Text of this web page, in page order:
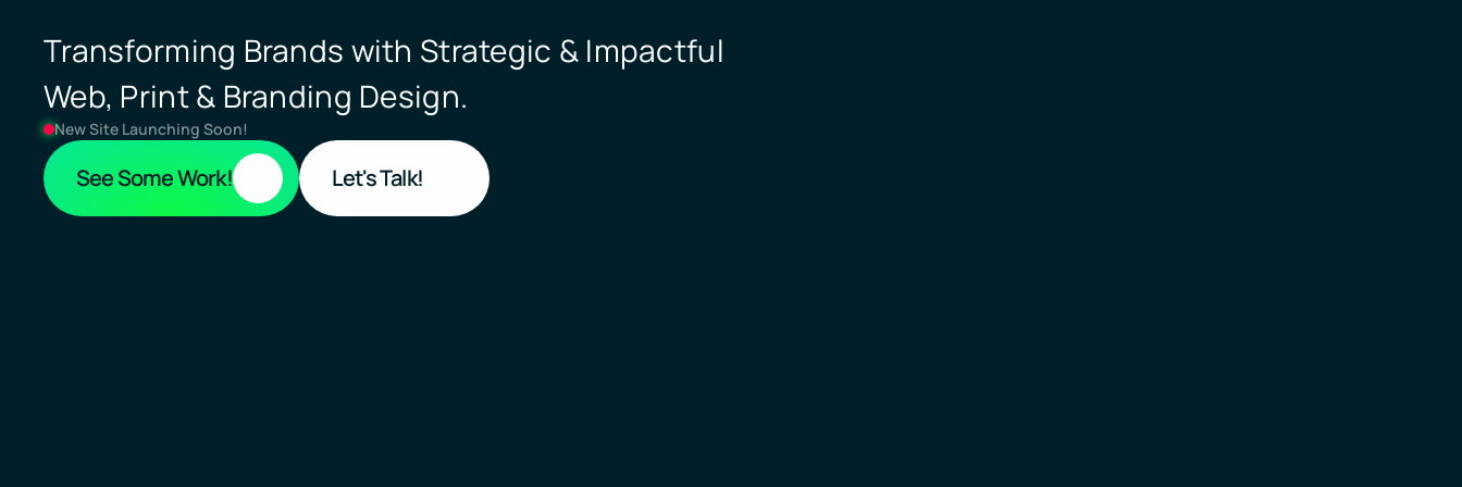
Transforming Brands with Strategic & Impactful
Web, Print & Branding Design.
New Site Launching Soon!
See Some Work! Let's Talk!